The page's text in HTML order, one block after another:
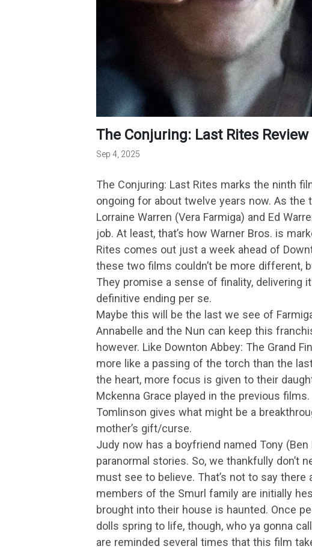
The Conjuring: Last Rites Review
Sep 4, 2025
The Conjuring: Last Rites marks the ninth
ongoing for about twelve years now. As
Lorraine Warren (Vera Farmiga) and Ed
job. At least, that’s how Warner Bros. is
Rites comes out just a week ahead of
these two films couldn’t be more different,
They promise a sense of finality, delivering
definitive ending per se.
Maybe this will be the last we see of
Annabelle and the Nun can keep this
however. Like Downton Abbey: The Grand
more like a passing of the torch than the
the heart, more focus is given to their
Mckenna Grace played in the previous
Tomlinson gives what might be a
mother’s gift/curse.
Judy now has a boyfriend named Tony
paranormal stories. So, we thankfully don’t
must see to believe. That’s not to say there
members of the Smurl family are initially
brought into their house is haunted. Once
dolls spring to life, though, who ya gonna
are reminded several times that this film